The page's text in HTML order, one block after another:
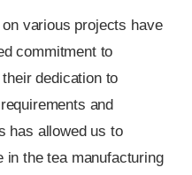
various projects have
commitment to
dedication to
and
has allowed us to
in the tea manufacturing